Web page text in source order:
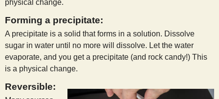
physical change.
Forming a precipitate:
A precipitate is a solid that forms in a solution. Dissolve
sugar in water until no more will dissolve. Let the water
evaporate, and you get a precipitate (and rock candy!) This
is a physical change.
Reversible: